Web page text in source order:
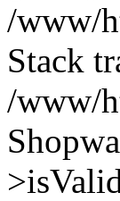
/www/
Stack
/www/